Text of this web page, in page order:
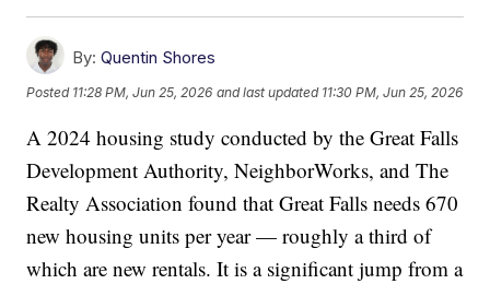
By: Quentin Shores
Posted 11:28 PM, Jun 25, 2026 and last updated 11:30 PM, Jun 25, 2026
A 2024 housing study conducted by the Great Falls
Development Authority, NeighborWorks, and The
Realty Association found that Great Falls needs 670
new housing units per year — roughly a third of
which are new rentals. It is a significant jump from a